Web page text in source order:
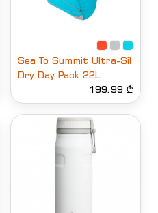
Sea To Summit Ultra-Sil
Dry Day Pack 22L
199.99 ₾